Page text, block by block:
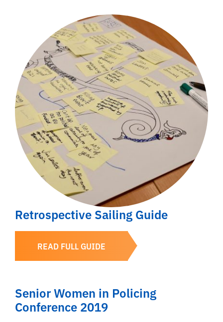
Retrospective Sailing Guide
READ FULL GUIDE
Senior Women in Policing
Conference 2019